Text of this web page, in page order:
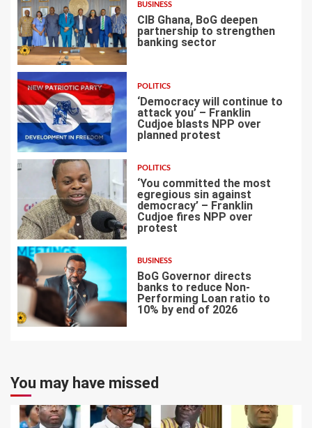
4
BUSINESS
CIB Ghana, BoG deepen
partnership to strengthen
banking sector
5
POLITICS
‘Democracy will continue to
attack you’ – Franklin
Cudjoe blasts NPP over
planned protest
6
POLITICS
‘You committed the most
egregious sin against
democracy’ – Franklin
Cudjoe fires NPP over
protest
7
BUSINESS
BoG Governor directs
banks to reduce Non-
Performing Loan ratio to
10% by end of 2026
You may have missed